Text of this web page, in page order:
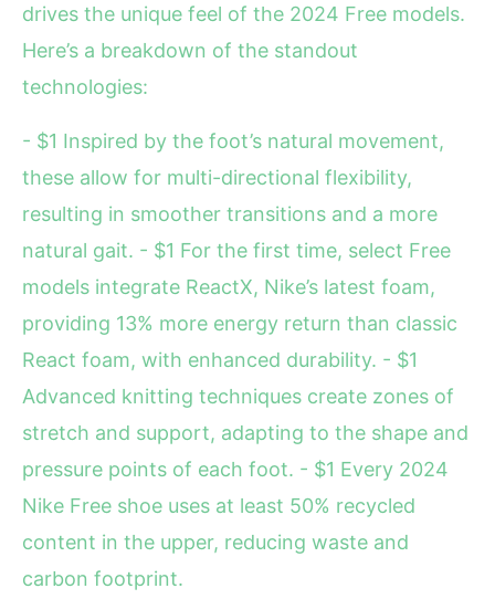
drives the unique feel of the 2024 Free models.
Here’s a breakdown of the standout
technologies:
- $1 Inspired by the foot’s natural movement,
these allow for multi-directional flexibility,
resulting in smoother transitions and a more
natural gait. - $1 For the first time, select Free
models integrate ReactX, Nike’s latest foam,
providing 13% more energy return than classic
React foam, with enhanced durability. - $1
Advanced knitting techniques create zones of
stretch and support, adapting to the shape and
pressure points of each foot. - $1 Every 2024
Nike Free shoe uses at least 50% recycled
content in the upper, reducing waste and
carbon footprint.